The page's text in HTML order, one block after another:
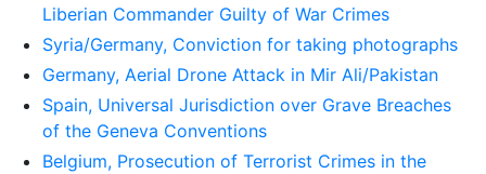
Liberian Commander Guilty of War Crimes
Syria/Germany, Conviction for taking photographs
Germany, Aerial Drone Attack in Mir Ali/Pakistan
Spain, Universal Jurisdiction over Grave Breaches
of the Geneva Conventions
Belgium, Prosecution of Terrorist Crimes in the